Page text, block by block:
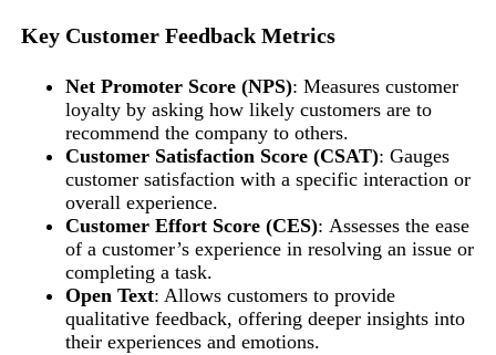
Key Customer Feedback Metrics
Net Promoter Score (NPS): Measures customer
loyalty by asking how likely customers are to
recommend the company to others.
Customer Satisfaction Score (CSAT): Gauges
customer satisfaction with a specific interaction or
overall experience.
Customer Effort Score (CES): Assesses the ease
of a customer’s experience in resolving an issue or
completing a task.
Open Text: Allows customers to provide
qualitative feedback, offering deeper insights into
their experiences and emotions.